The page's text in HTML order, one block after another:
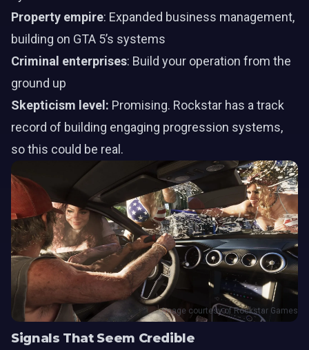
Property empire: Expanded business management,
building on GTA 5’s systems
Criminal enterprises: Build your operation from the
ground up
Skepticism level: Promising. Rockstar has a track
record of building engaging progression systems,
so this could be real.
Image courtesy of Rockstar Games
Signals That Seem Credible